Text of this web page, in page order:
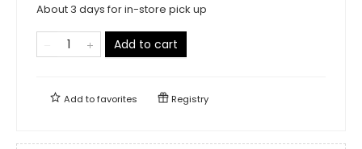
About 3 days for in-store pick up
Add to cart
Add tofavorites Registry